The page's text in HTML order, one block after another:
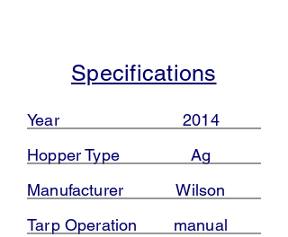
Specifications
Year
2014
Hopper Type
Ag
Manufacturer
Wilson
manual
Tarp Operation